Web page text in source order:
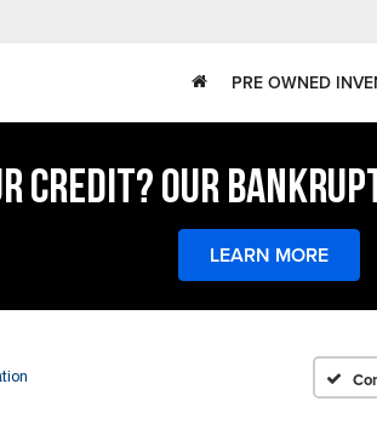
PRE OWNED
CREDIT? OUR
LEARN MORE